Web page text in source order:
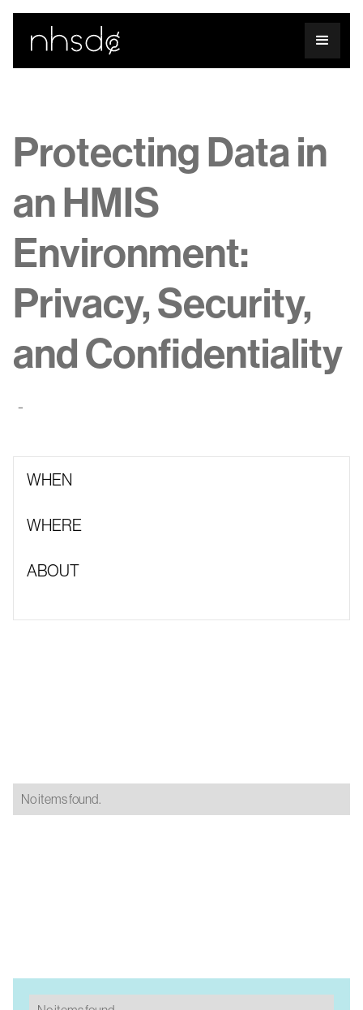
Protecting Data in
an HMIS
Environment:
Privacy, Security,
and Confidentiality
-
WHEN
WHERE
ABOUT
No items found.